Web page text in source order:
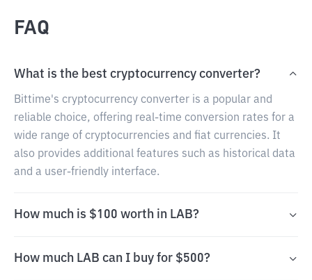
FAQ
What is the best cryptocurrency converter?
Bittime's cryptocurrency converter is a popular and
reliable choice, offering real-time conversion rates for a
wide range of cryptocurrencies and fiat currencies. It
also provides additional features such as historical data
and a user-friendly interface.
How much is $100 worth in LAB?
How much LAB can I buy for $500?